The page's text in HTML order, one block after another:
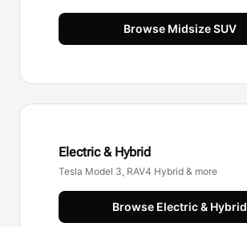
Browse Midsize SUV
Electric & Hybrid
Tesla Model 3, RAV4 Hybrid & more
Browse Electric & Hybrid